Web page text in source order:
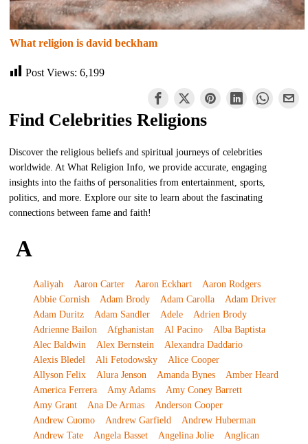
What religion is david beckham
Post Views: 6,199
Find Celebrities Religions
Discover the religious beliefs and spiritual journeys of celebrities
worldwide. At What Religion Info, we provide accurate, engaging
insights into the faiths of personalities from entertainment, sports,
politics, and more. Explore our site to learn about the fascinating
connections between fame and faith!
A
Aaliyah Aaron Carter Aaron Eckhart
Aaron Rodgers
Abbie Cornish
Adam Brody Adam Carolla
Adam Driver
Adam Duritz
Adam Sandler Adele
Adrien Brody
Adrienne Bailon
Afghanistan Al Pacino
Alba Baptista
Alec Baldwin
Alex Bernstein
Alexandra Daddario
Alexis Bledel
Ali Fetodowsky
Alice Cooper
Allyson Felix
Alura Jenson Amanda Bynes
Amber Heard
America Ferrera
Amy Adams
Amy Coney Barrett
Amy Grant
Ana De Armas
Anderson Cooper
Andrew Cuomo
Andrew Garfield
Andrew Huberman
Andrew Tate
Angela Basset Angelina Jolie
Anglican